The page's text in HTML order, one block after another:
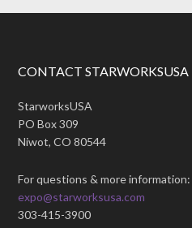
CONTACT STARWORKSUSA
StarworksUSA
PO Box 309
Niwot, CO 80544
For questions & more information:
expo@starworksusa.com
303-415-3900